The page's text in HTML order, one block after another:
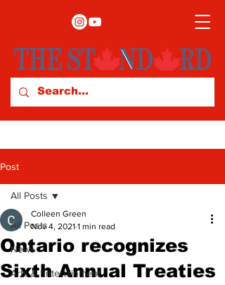
Post
All Posts
News
Arts & Entertainment
All Posts
Ontario recognizes
Sixth Annual Treaties
Colleen Green
Nov 4, 2021 1 min read